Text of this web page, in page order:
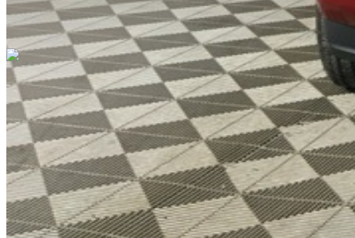
Browse by Location
Avon Cars For Sale Anderson Cars For SaleAngola Cars For
SaleBedford Cars For SaleBloomington Cars For SaleBrownsburg
Cars For SaleColumbus Cars For SaleDecatur Cars For SaleFishers
Cars For SaleFort Wayne Cars For SaleFrankfort Cars For
Sale
Hobart Cars For SaleIndianapolis Cars For Sale Kendallville
Cars For SaleKokomo Cars For SaleLafayette Cars For
SaleLebanon Cars For SaleMartinsville Cars For SaleMilan Cars
For Sale
Noblesville Cars For SaleOsceola Cars For SalePeru Cars
For Sale Shelbyville Cars For SaleSouth Bend Cars For SaleTipton
Cars For SaleWest Harrison Cars For SaleWestfield Cars For Sale
©
2026| All Rights Reserved By CarSnoop Inc